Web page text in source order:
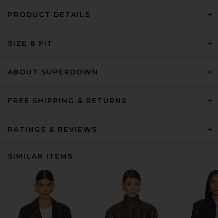
PRODUCT DETAILS
SIZE & FIT
ABOUT SUPERDOWN
FREE SHIPPING & RETURNS
RATINGS & REVIEWS
SIMILAR ITEMS